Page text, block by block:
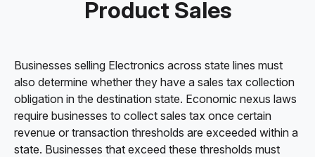
Product Sales
Businesses selling Electronics across state lines must
also determine whether they have a sales tax collection
obligation in the destination state. Economic nexus laws
require businesses to collect sales tax once certain
revenue or transaction thresholds are exceeded within a
state. Businesses that exceed these thresholds must